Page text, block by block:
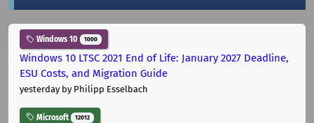
Windows 10 1000
Windows 10 LTSC 2021 End of Life: January 2027 Deadline,
ESU Costs, and Migration Guide
yesterdayby Philipp Esselbach
Microsoft 12012